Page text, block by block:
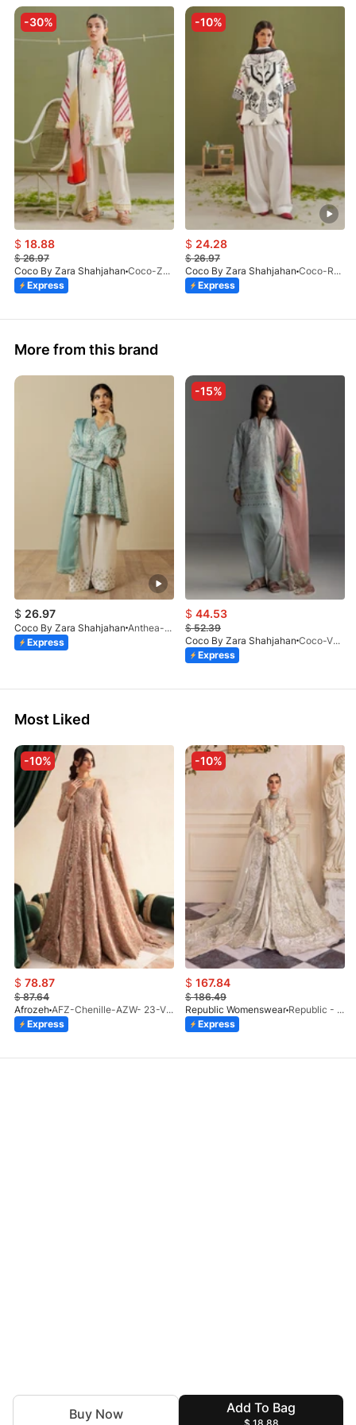
Add To Bag
Buy Now
-30%
$ 18.88
$26.97
Coco By Zara Shahjahan
Coco-Zeya-1A-Print-V1-26
Express
-10%
$ 24.28
$26.97
Coco By Zara Shahjahan
Coco-Raya-10A-Print-V1-26
Express
More from this brand
$ 26.97
Coco By Zara Shahjahan
Anthea-9B
Express
-15%
$ 44.53
$52.39
Coco By Zara Shahjahan
Coco-VEYA-7B-V1-26
Express
Most Liked
-10%
$ 78.87
$87.64
Afrozeh
AFZ-Chenille-AZW- 23-V1-10
Express
-10%
$ 167.84
$186.49
Republic Womenswear
Republic - Un Pavot (S)
Express